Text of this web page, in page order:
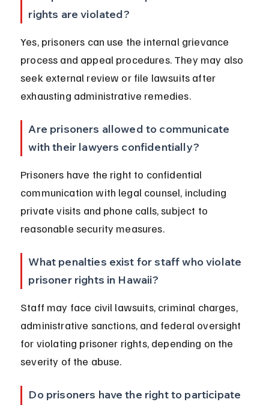
rights are violated?
Yes, prisoners can use the internal grievance
process and appeal procedures. They may also
seek external review or file lawsuits after
exhausting administrative remedies.
Are prisoners allowed to communicate
with their lawyers confidentially?
Prisoners have the right to confidential
communication with legal counsel, including
private visits and phone calls, subject to
reasonable security measures.
What penalties exist for staff who violate
prisoner rights in Hawaii?
Staff may face civil lawsuits, criminal charges,
administrative sanctions, and federal oversight
for violating prisoner rights, depending on the
severity of the abuse.
Do prisoners have the right to participate